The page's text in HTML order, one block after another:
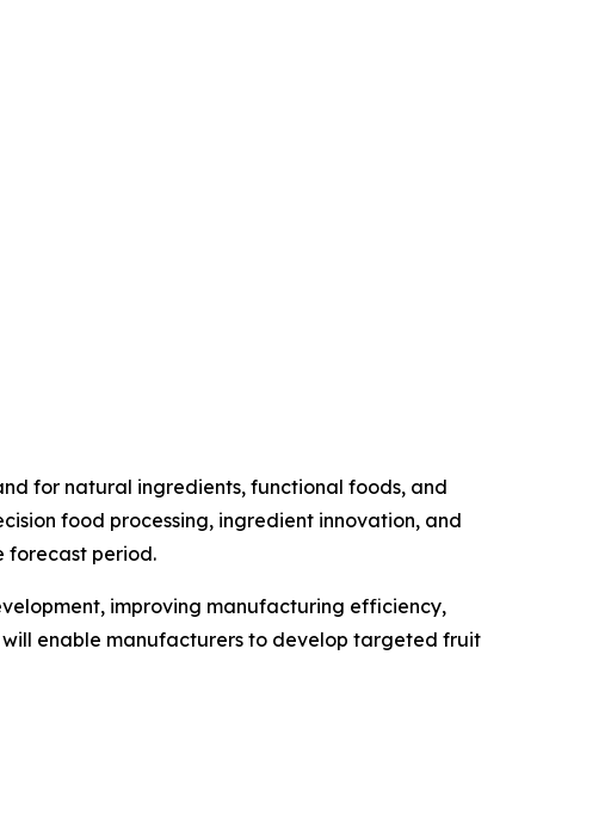
for natural ingredients, functional foods, and
food processing, ingredient innovation, and
forecast period.
improving manufacturing efficiency,
enable manufacturers to develop targeted fruit